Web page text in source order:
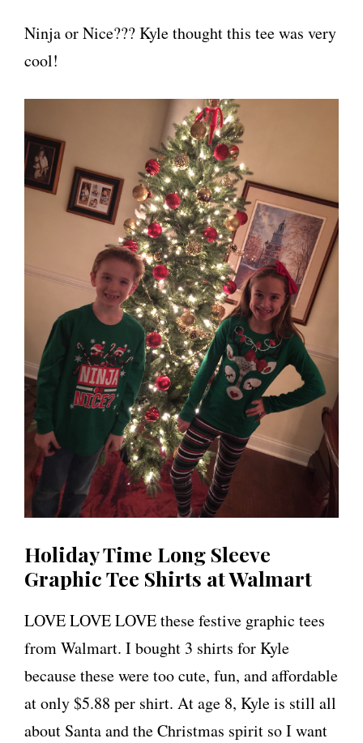
Ninja or Nice??? Kyle thought this tee was very
cool!
Holiday Time Long Sleeve
Graphic Tee Shirts at Walmart
LOVE LOVE LOVE these festive graphic tees
from Walmart. I bought 3 shirts for Kyle
because these were too cute, fun, and affordable
at only $5.88 per shirt. At age 8, Kyle is still all
about Santa and the Christmas spirit so I want